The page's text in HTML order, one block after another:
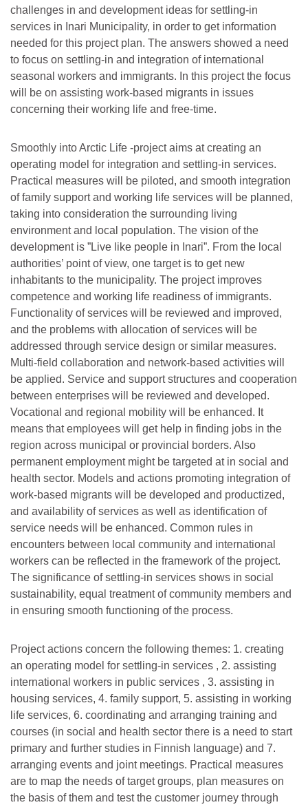
challenges in and development ideas for settling-in
services in Inari Municipality, in order to get information
needed for this project plan. The answers showed a need
to focus on settling-in and integration of international
seasonal workers and immigrants. In this project the focus
will be on assisting work-based migrants in issues
concerning their working life and free-time.
Smoothly into Arctic Life -project aims at creating an
operating model for integration and settling-in services.
Practical measures will be piloted, and smooth integration
of family support and working life services will be planned,
taking into consideration the surrounding living
environment and local population. The vision of the
development is ”Live like people in Inari”. From the local
authorities’ point of view, one target is to get new
inhabitants to the municipality. The project improves
competence and working life readiness of immigrants.
Functionality of services will be reviewed and improved,
and the problems with allocation of services will be
addressed through service design or similar measures.
Multi-field collaboration and network-based activities will
be applied. Service and support structures and cooperation
between enterprises will be reviewed and developed.
Vocational and regional mobility will be enhanced. It
means that employees will get help in finding jobs in the
region across municipal or provincial borders. Also
permanent employment might be targeted at in social and
health sector. Models and actions promoting integration of
work-based migrants will be developed and productized,
and availability of services as well as identification of
service needs will be enhanced. Common rules in
encounters between local community and international
workers can be reflected in the framework of the project.
The significance of settling-in services shows in social
sustainability, equal treatment of community members and
in ensuring smooth functioning of the process.
Project actions concern the following themes: 1. creating
an operating model for settling-in services , 2. assisting
international workers in public services , 3. assisting in
housing services, 4. family support, 5. assisting in working
life services, 6. coordinating and arranging training and
courses (in social and health sector there is a need to start
primary and further studies in Finnish language) and 7.
arranging events and joint meetings. Practical measures
are to map the needs of target groups, plan measures on
the basis of them and test the customer journey through